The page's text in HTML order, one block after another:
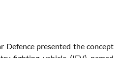
Defence presented the concept